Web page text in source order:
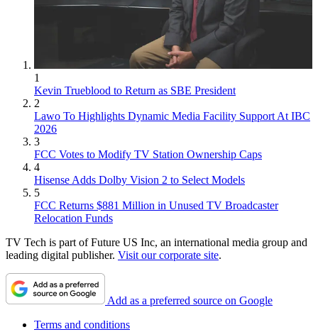
1
Kevin Trueblood to Return as SBE President
2
Lawo To Highlights Dynamic Media Facility Support At IBC
2026
3
FCC Votes to Modify TV Station Ownership Caps
4
Hisense Adds Dolby Vision 2 to Select Models
5
FCC Returns $881 Million in Unused TV Broadcaster
Relocation Funds
TV Tech is part of Future US Inc, an international media group and
leading digital publisher. Visit our corporate site.
Add as a preferred source on Google
Terms and conditions